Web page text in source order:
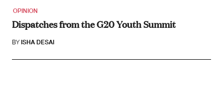
OPINION
Dispatches from the G20 Youth Summit
BY ISHA DESAI